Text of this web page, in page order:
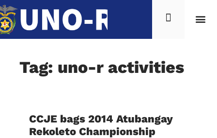
Tag: uno-r activities
CCJE bags 2014 Atubangay
Rekoleto Championship